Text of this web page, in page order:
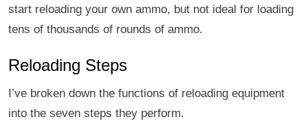
start reloading your own ammo, but not ideal for loading
tens of thousands of rounds of ammo.
Reloading Steps
I’ve broken down the functions of reloading equipment
into the seven steps they perform.